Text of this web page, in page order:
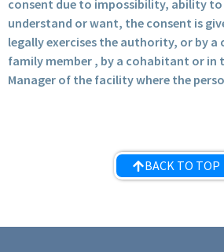
consent due to impossibility, ability
understand or want, the consent is
legally exercises the authority, or by a
family member , by a cohabitant or in
Manager of the facility where the
BACK TO TOP